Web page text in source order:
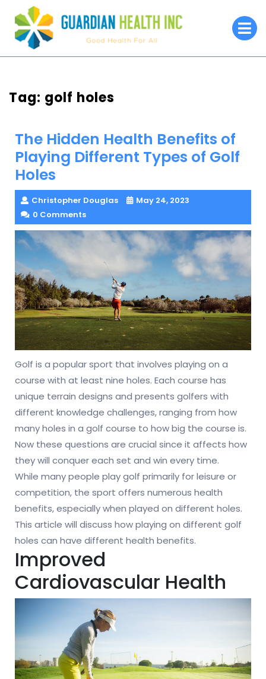
content
Tag: golf holes
The Hidden Health Benefits of
Playing Different Types of Golf
Holes
Christopher Douglas
May 24, 2023
0 Comments
Golf is a popular sport that involves playing on a
course with at least nine holes. Each course has
unique terrain designs and presents golfers with
different knowledge challenges, ranging from how
many holes in a golf course to how big the course is.
Now these questions are crucial since it affects how
they will conquer each set and win every time.
While many people play golf primarily for leisure or
competition, the sport offers numerous health
benefits, especially when played on different holes.
This article will discuss how playing on different golf
holes can have different health benefits.
Improved
Cardiovascular Health